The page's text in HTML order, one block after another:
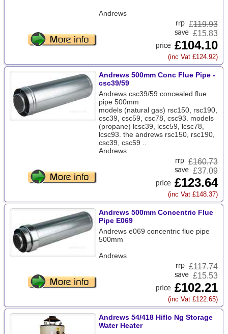
Andrews
£119.93
£15.83
£104.10
(inc Vat £124.92)
Andrews 500mm Conc Flue Pipe -
csc39/59
Andrews csc39/59 concealed flue
pipe 500mm
models (natural gas) rsc150, rsc190,
csc39, csc59, csc78, csc93. models
(propane) lcsc39, lcsc59, lcsc78,
lcsc93. the andrews rsc150, rsc190,
csc39, csc59 ..
Andrews
£160.73
£37.09
£123.64
(inc Vat £148.37)
Andrews 500mm Concentric Flue
Pipe E069
Andrews e069 concentric flue pipe
500mm
Andrews
£117.74
£15.53
£102.21
(inc Vat £122.65)
Andrews 54/418 Hiflo Ng Storage
Water Heater